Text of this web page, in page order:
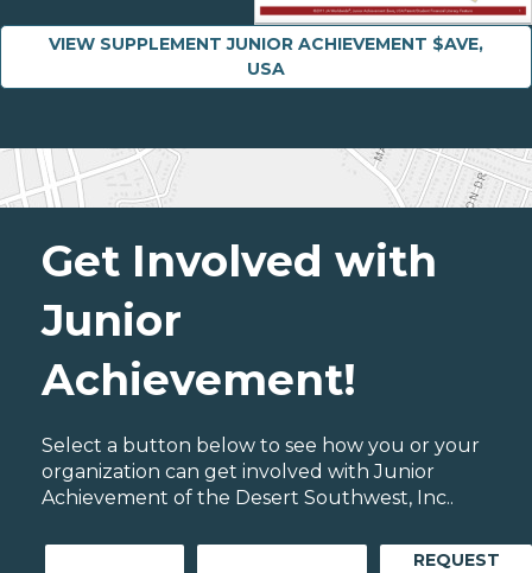
VIEW SUPPLEMENT JUNIOR ACHIEVEMENT $AVE,
USA
Get Involved with
Junior
Achievement!
Select a button below to see how you or your
organization can get involved with Junior
Achievement of the Desert Southwest, Inc..
REQUEST